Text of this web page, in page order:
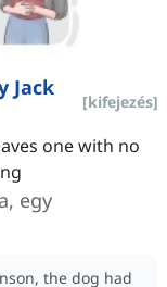
Jack
[kifejezés]
one with no
egy
the dog had